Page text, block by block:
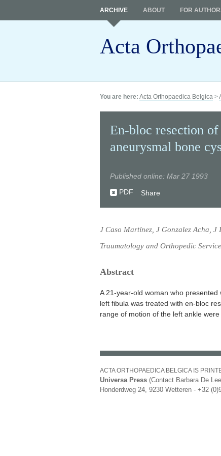
Acta
ARCHIVE ABOUT FOR
You are here: Acta Orthopaedica Belgica >
En-bloc resection
aneurysmal bone
Published online: Mar 27 1993
PDF
Share
J Caso Martínez, J Gonzalez Acha,
Traumatology and Orthopedic
Abstract
A 21-year-old woman who
left fibula was treated with en-bloc
range of motion of the left ankle
ACTA ORTHOPAEDICA BELGICA IS
Universa Press (Contact Barbara De
Honderdweg 24, 9230 Wetteren - +32